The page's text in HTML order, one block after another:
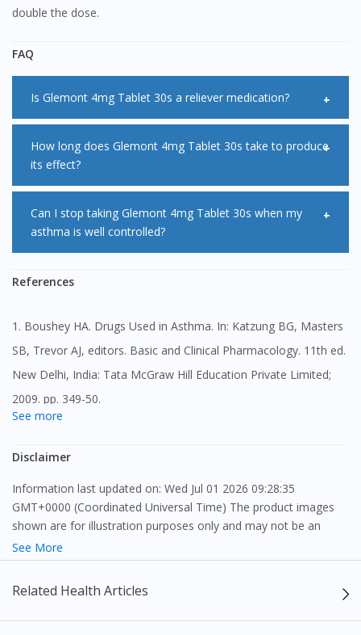
double the dose.
FAQ
Is Glemont 4mg Tablet 30s a reliever medication?
No, Glemont 4mg Tablet 30s is not a reliever medication
and should not be used when you are experiencing
symptoms. Always use your reliever inhaler during acute
attacks.
How long does Glemont 4mg Tablet 30s take to produce
its effect?
Glemont 4mg Tablet 30s usually starts to work immediately
after you take it. However, it may take up to a week for
Glemont 4mg Tablet 30s to reach its maximal effect.
Can I stop taking Glemont 4mg Tablet 30s when my
asthma is well controlled?
No, you are advised to persist with your treatment with
symptoms are well controlled as well as during periods of
worsening asthma.
References
1. Boushey HA. Drugs Used in Asthma. In: Katzung BG, Masters
SB, Trevor AJ, editors. Basic and Clinical Pharmacology. 11th ed.
New Delhi, India: Tata McGraw Hill Education Private Limited;
2009. pp. 349-50.
and Neonatal Risk: Drugs in Pregnancy and Lactation. 10th ed.
Philadelphia, PA: Wolters Kluwer Health; 2015. pp. 937-38.
3. Montelukast sodium. South Ruislip, Middlesex: Aurobindo
Pharma - Milpharm Ltd.; 2012 [revised 04 Jan. 2018]. [Accessed
Apr. 2019] (online)
4. Montelukast, Consumer Medication Information
See more
Disclaimer
Information last updated on: Wed Jul 01 2026 09:28:35
GMT+0000 (Coordinated Universal Time) The product images
shown are for illustration purposes only and may not be an
exact representation of the product.
only, to be fully-interpreted by a medical professional, and not
intended as a guide to make purchase decisions, or a substitute
See More
Related Health Articles